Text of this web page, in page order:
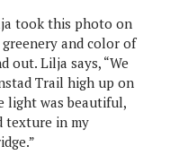
took this photo on
and color of
out. Lilja says, “We
Trail high up on
light was beautiful,
texture in my